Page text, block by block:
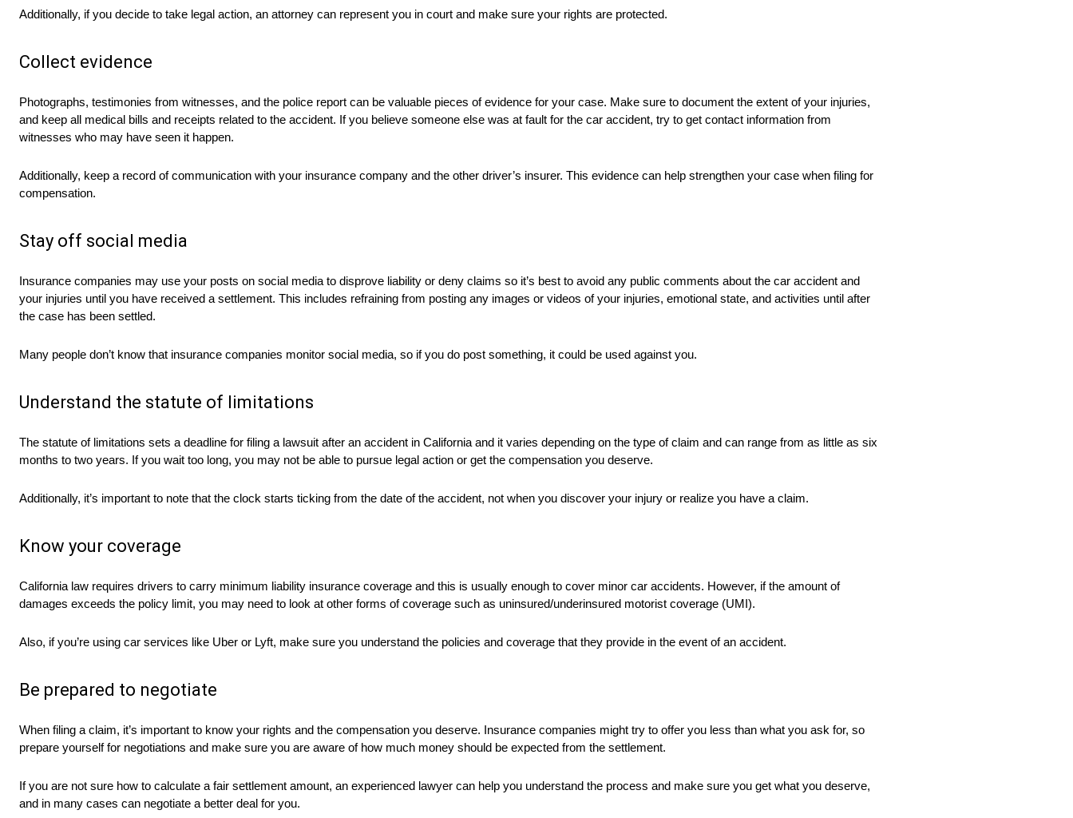
Additionally, if you decide to take legal action, an attorney can represent you in court and make sure your rights are protected.
Collect evidence
Photographs, testimonies from witnesses, and the police report can be valuable pieces of evidence for your case. Make sure to document the extent of your injuries,
and keep all medical bills and receipts related to the accident. If you believe someone else was at fault for the car accident, try to get contact information from
witnesses who may have seen it happen.
Additionally, keep a record of communication with your insurance company and the other driver’s insurer. This evidence can help strengthen your case when filing for
compensation.
Stay off social media
Insurance companies may use your posts on social media to disprove liability or deny claims so it’s best to avoid any public comments about the car accident and
your injuries until you have received a settlement. This includes refraining from posting any images or videos of your injuries, emotional state, and activities until after
the case has been settled.
Many people don’t know that insurance companies monitor social media, so if you do post something, it could be used against you.
Understand the statute of limitations
The statute of limitations sets a deadline for filing a lawsuit after an accident in California and it varies depending on the type of claim and can range from as little as six
months to two years. If you wait too long, you may not be able to pursue legal action or get the compensation you deserve.
Additionally, it’s important to note that the clock starts ticking from the date of the accident, not when you discover your injury or realize you have a claim.
Know your coverage
California law requires drivers to carry minimum liability insurance coverage and this is usually enough to cover minor car accidents. However, if the amount of
damages exceeds the policy limit, you may need to look at other forms of coverage such as uninsured/underinsured motorist coverage (UMI).
Also, if you’re using car services like Uber or Lyft, make sure you understand the policies and coverage that they provide in the event of an accident.
Be prepared to negotiate
When filing a claim, it’s important to know your rights and the compensation you deserve. Insurance companies might try to offer you less than what you ask for, so
prepare yourself for negotiations and make sure you are aware of how much money should be expected from the settlement.
If you are not sure how to calculate a fair settlement amount, an experienced lawyer can help you understand the process and make sure you get what you deserve,
and in many cases can negotiate a better deal for you.